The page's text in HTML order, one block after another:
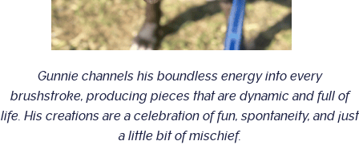
Gunnie channels his boundless energy into every
brushstroke, producing pieces that are dynamic and full of
life. His creations are a celebration of fun, spontaneity, and just
a little bit of mischief.